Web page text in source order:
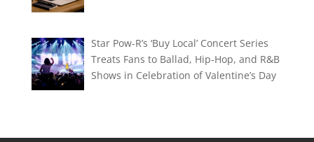
Star Pow-R’s ‘Buy Local’ Concert Series
Treats Fans to Ballad, Hip-Hop, and R&B
Shows in Celebration of Valentine’s Day